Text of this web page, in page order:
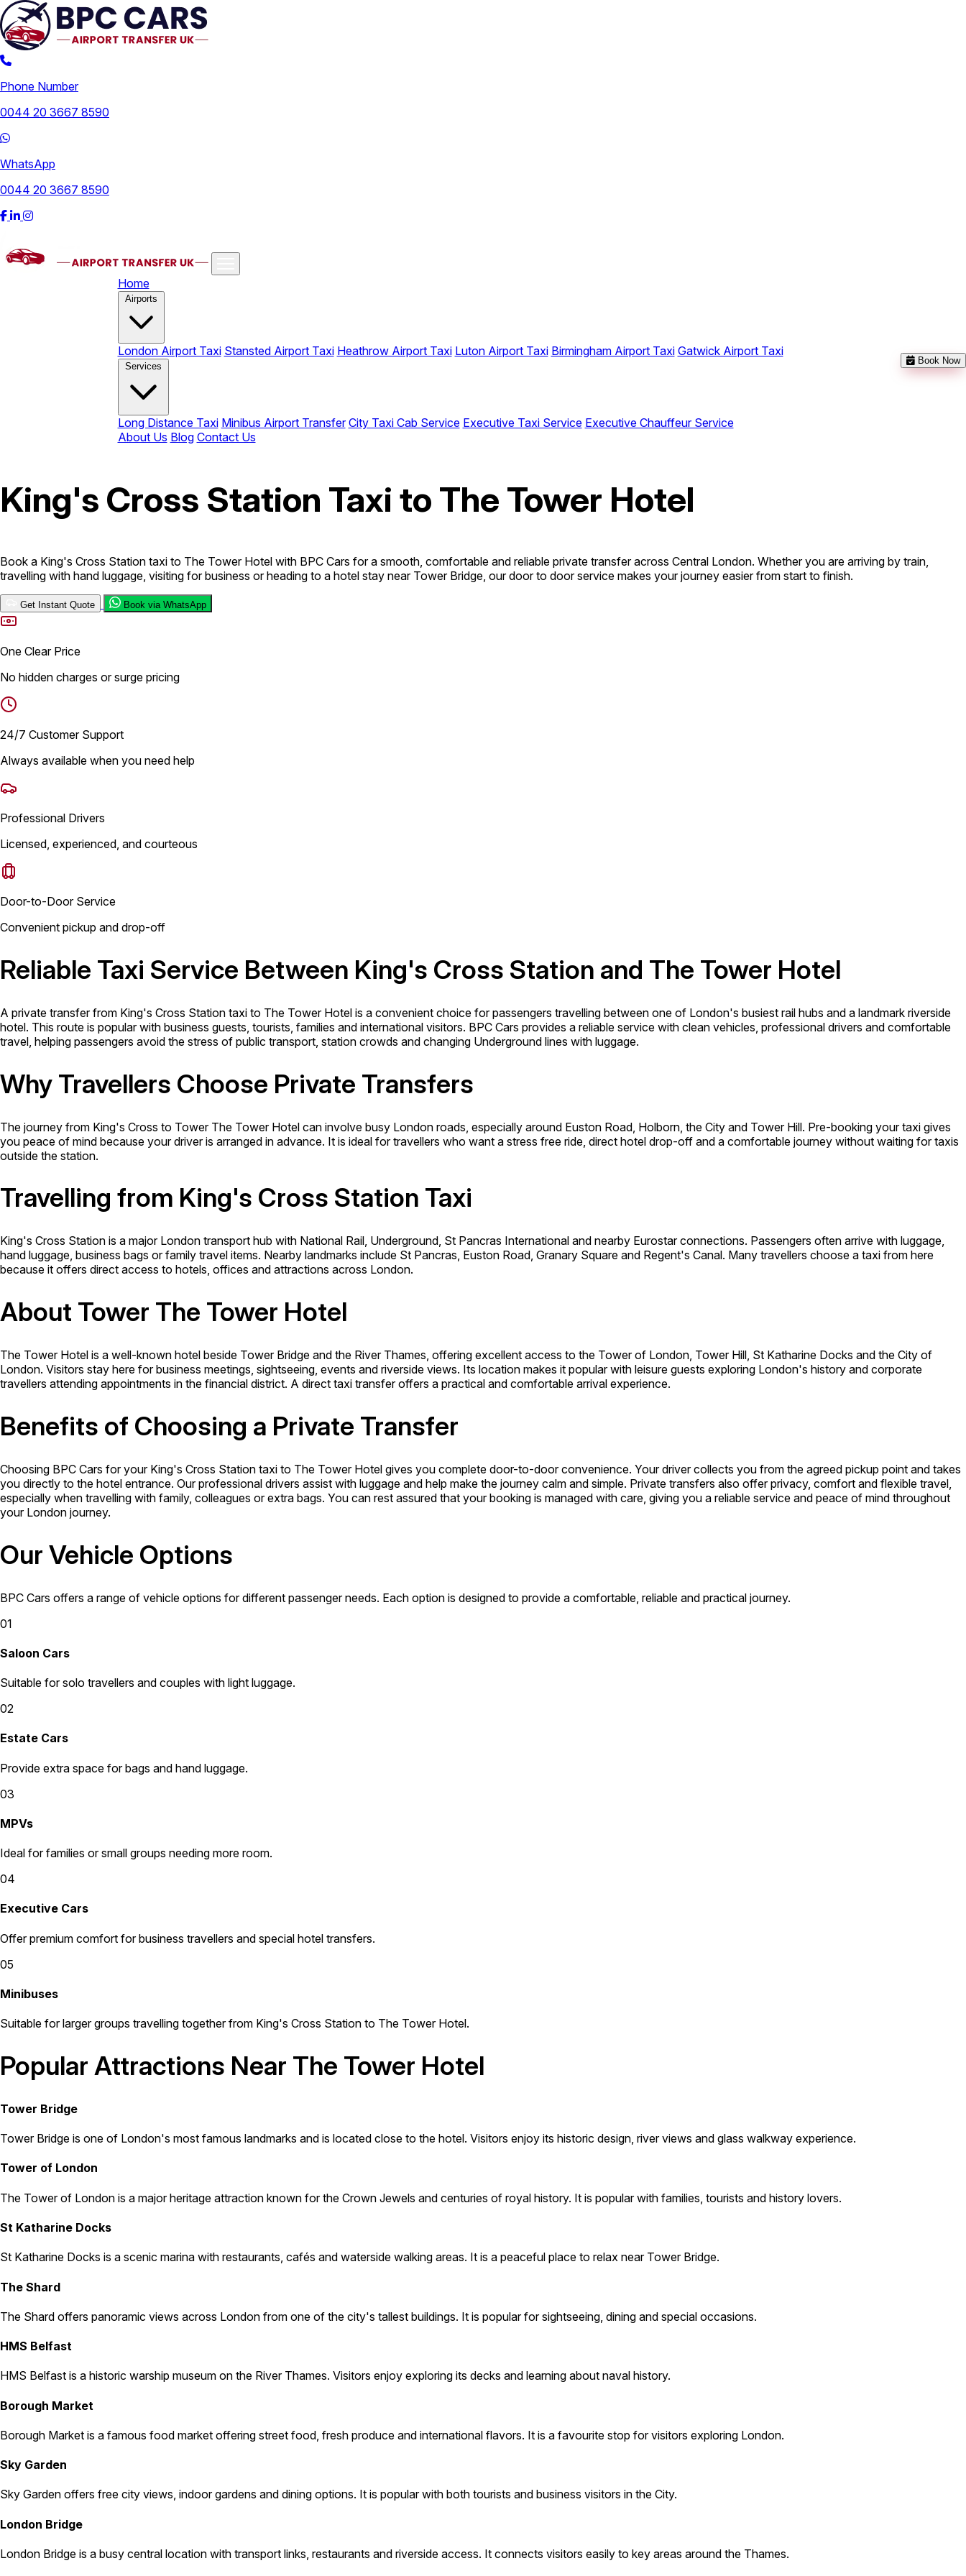
Phone Number
0044 20 3667 8590
WhatsApp
0044 20 3667 8590
Home
Airports
London Airport Taxi Stansted Airport Taxi Heathrow Airport Taxi Luton Airport Taxi Birmingham Airport Taxi Gatwick Airport Taxi
Services
Long Distance Taxi Minibus Airport Transfer City Taxi Cab Service Executive Taxi Service Executive Chauffeur Service
About Us Blog Contact Us
Book Now
King's Cross Station Taxi to The Tower Hotel
Book a King's Cross Station taxi to The Tower Hotel with BPC Cars for a smooth, comfortable and reliable private transfer across Central London. Whether you are arriving by train,
travelling with hand luggage, visiting for business or heading to a hotel stay near Tower Bridge, our door to door service makes your journey easier from start to finish.
Get Instant Quote Book via WhatsApp
One Clear Price
No hidden charges or surge pricing
24/7 Customer Support
Always available when you need help
Professional Drivers
Licensed, experienced, and courteous
Door-to-Door Service
Convenient pickup and drop-off
Reliable Taxi Service Between King's Cross Station and The Tower Hotel
A private transfer from King's Cross Station taxi to The Tower Hotel is a convenient choice for passengers travelling between one of London's busiest rail hubs and a landmark riverside
hotel. This route is popular with business guests, tourists, families and international visitors. BPC Cars provides a reliable service with clean vehicles, professional drivers and comfortable
travel, helping passengers avoid the stress of public transport, station crowds and changing Underground lines with luggage.
Why Travellers Choose Private Transfers
The journey from King's Cross to Tower The Tower Hotel can involve busy London roads, especially around Euston Road, Holborn, the City and Tower Hill. Pre-booking your taxi gives
you peace of mind because your driver is arranged in advance. It is ideal for travellers who want a stress free ride, direct hotel drop-off and a comfortable journey without waiting for taxis
outside the station.
Travelling from King's Cross Station Taxi
King's Cross Station is a major London transport hub with National Rail, Underground, St Pancras International and nearby Eurostar connections. Passengers often arrive with luggage,
hand luggage, business bags or family travel items. Nearby landmarks include St Pancras, Euston Road, Granary Square and Regent's Canal. Many travellers choose a taxi from here
because it offers direct access to hotels, offices and attractions across London.
About Tower The Tower Hotel
The Tower Hotel is a well-known hotel beside Tower Bridge and the River Thames, offering excellent access to the Tower of London, Tower Hill, St Katharine Docks and the City of
London. Visitors stay here for business meetings, sightseeing, events and riverside views. Its location makes it popular with leisure guests exploring London's history and corporate
travellers attending appointments in the financial district. A direct taxi transfer offers a practical and comfortable arrival experience.
Benefits of Choosing a Private Transfer
Choosing BPC Cars for your King's Cross Station taxi to The Tower Hotel gives you complete door-to-door convenience. Your driver collects you from the agreed pickup point and takes
you directly to the hotel entrance. Our professional drivers assist with luggage and help make the journey calm and simple. Private transfers also offer privacy, comfort and flexible travel,
especially when travelling with family, colleagues or extra bags. You can rest assured that your booking is managed with care, giving you a reliable service and peace of mind throughout
your London journey.
Our Vehicle Options
BPC Cars offers a range of vehicle options for different passenger needs. Each option is designed to provide a comfortable, reliable and practical journey.
01
Saloon Cars
Suitable for solo travellers and couples with light luggage.
02
Estate Cars
Provide extra space for bags and hand luggage.
03
MPVs
Ideal for families or small groups needing more room.
04
Executive Cars
Offer premium comfort for business travellers and special hotel transfers.
05
Minibuses
Suitable for larger groups travelling together from King's Cross Station to The Tower Hotel.
Popular Attractions Near The Tower Hotel
Tower Bridge
Tower Bridge is one of London's most famous landmarks and is located close to the hotel. Visitors enjoy its historic design, river views and glass walkway experience.
Tower of London
The Tower of London is a major heritage attraction known for the Crown Jewels and centuries of royal history. It is popular with families, tourists and history lovers.
St Katharine Docks
St Katharine Docks is a scenic marina with restaurants, cafés and waterside walking areas. It is a peaceful place to relax near Tower Bridge.
The Shard
The Shard offers panoramic views across London from one of the city's tallest buildings. It is popular for sightseeing, dining and special occasions.
HMS Belfast
HMS Belfast is a historic warship museum on the River Thames. Visitors enjoy exploring its decks and learning about naval history.
Borough Market
Borough Market is a famous food market offering street food, fresh produce and international flavors. It is a favourite stop for visitors exploring London.
Sky Garden
Sky Garden offers free city views, indoor gardens and dining options. It is popular with both tourists and business visitors in the City.
London Bridge
London Bridge is a busy central location with transport links, restaurants and riverside access. It connects visitors easily to key areas around the Thames.